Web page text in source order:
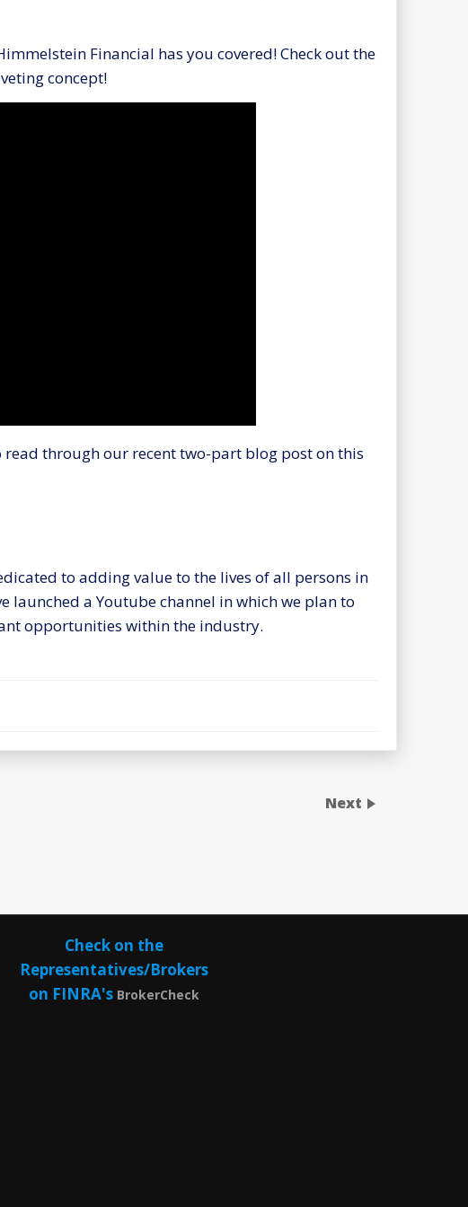
Financial has you covered! Check out the
concept!
read through our recent two-part blog post on this
to adding value to the lives of all persons in
launched a Youtube channel in which we plan to
opportunities within the industry.
Next
Check on the
Representatives/Brokers
on FINRA's BrokerCheck